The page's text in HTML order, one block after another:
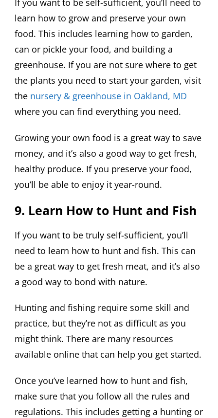
If you want to be self-sufficient, you’ll need to
learn how to grow and preserve your own
food. This includes learning how to garden,
can or pickle your food, and building a
greenhouse. If you are not sure where to get
the plants you need to start your garden, visit
the nursery & greenhouse in Oakland, MD
where you can find everything you need.
Growing your own food is a great way to save
money, and it’s also a good way to get fresh,
healthy produce. If you preserve your food,
you’ll be able to enjoy it year-round.
9. Learn How to Hunt and Fish
If you want to be truly self-sufficient, you’ll
need to learn how to hunt and fish. This can
be a great way to get fresh meat, and it’s also
a good way to bond with nature.
Hunting and fishing require some skill and
practice, but they’re not as difficult as you
might think. There are many resources
available online that can help you get started.
Once you’ve learned how to hunt and fish,
make sure that you follow all the rules and
regulations. This includes getting a hunting or